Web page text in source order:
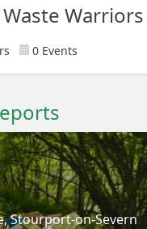
Warriors
0 Events
Stourport-on-Severn